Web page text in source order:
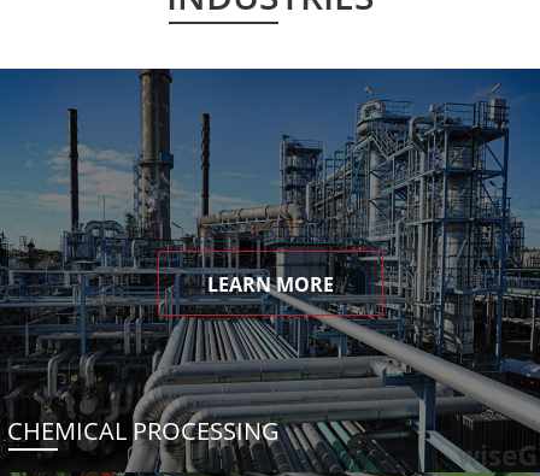
LEARN MORE
CHEMICAL PROCESSING